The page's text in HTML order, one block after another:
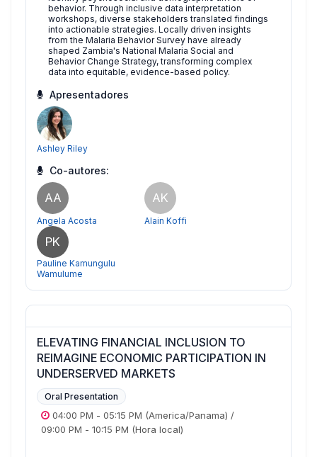
behavior. Through inclusive data interpretation
workshops, diverse stakeholders translated findings
into actionable strategies. Locally driven insights
from the Malaria Behavior Survey have already
shaped Zambia's National Malaria Social and
Behavior Change Strategy, transforming complex
data into equitable, evidence-based policy.
Apresentadores
Ashley Riley
Co-autores:
AA
Angela Acosta
AK
Alain Koffi
PK
Pauline Kamungulu
Wamulume
ELEVATING FINANCIAL INCLUSION TO
REIMAGINE ECONOMIC PARTICIPATION IN
UNDERSERVED MARKETS
Oral Presentation
04:00 PM - 05:15 PM (America/Panama) /
09:00 PM - 10:15 PM (Hora local)